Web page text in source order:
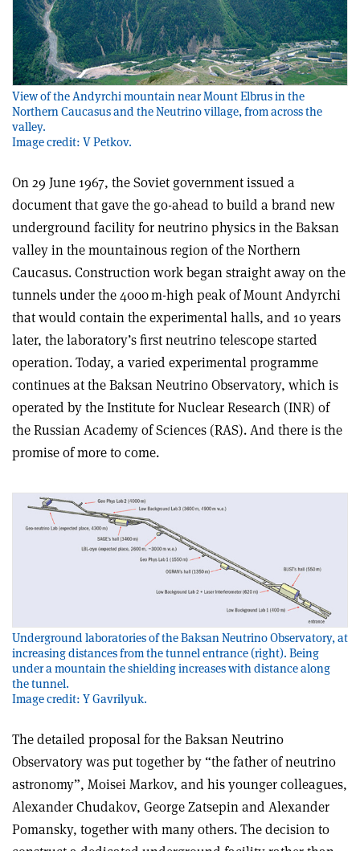
View of the Andyrchi mountain near Mount Elbrus in the
Northern Caucasus and the Neutrino village, from across the
valley.
Image credit: V Petkov.
On 29 June 1967, the Soviet government issued a
document that gave the go-ahead to build a brand new
underground facility for neutrino physics in the Baksan
valley in the mountainous region of the Northern
Caucasus. Construction work began straight away on the
tunnels under the 4000 m-high peak of Mount Andyrchi
that would contain the experimental halls, and 10 years
later, the laboratory’s first neutrino telescope started
operation. Today, a varied experimental programme
continues at the Baksan Neutrino Observatory, which is
operated by the Institute for Nuclear Research (INR) of
the Russian Academy of Sciences (RAS). And there is the
promise of more to come.
Underground laboratories of the Baksan Neutrino Observatory, at
increasing distances from the tunnel entrance (right). Being
under a mountain the shielding increases with distance along
the tunnel.
Image credit: Y Gavrilyuk.
The detailed proposal for the Baksan Neutrino
Observatory was put together by “the father of neutrino
astronomy”, Moisei Markov, and his younger colleagues,
Alexander Chudakov, George Zatsepin and Alexander
Pomansky, together with many others. The decision to